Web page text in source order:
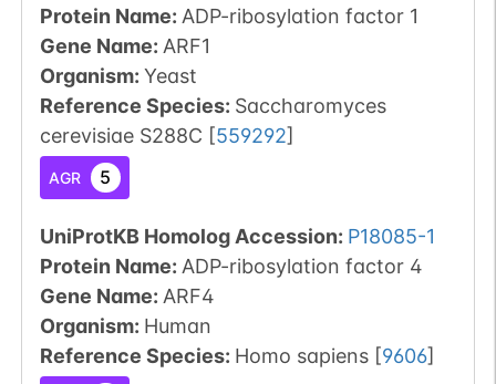
Protein Name: ADP-ribosylation factor 1
Gene Name: ARF1
Organism: Yeast
Reference Species: Saccharomyces
cerevisiae S288C [559292]
AGR 5
UniProtKB Homolog Accession: P18085-1
Protein Name: ADP-ribosylation factor 4
Gene Name: ARF4
Organism: Human
Reference Species: Homo sapiens [9606]